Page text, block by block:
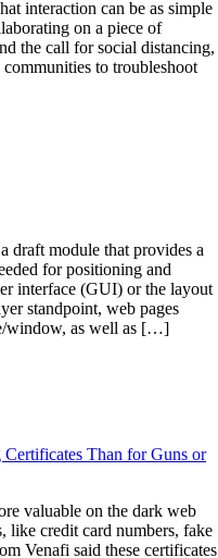
interaction can be as simple
on a piece of
the call for social distancing,
to troubleshoot
draft module that provides a
for positioning and
interface (GUI) or the layout
standpoint, web pages
window, as well as […]
Than for Guns or
valuable on the dark web
like credit card numbers, fake
Venafi said these certificates